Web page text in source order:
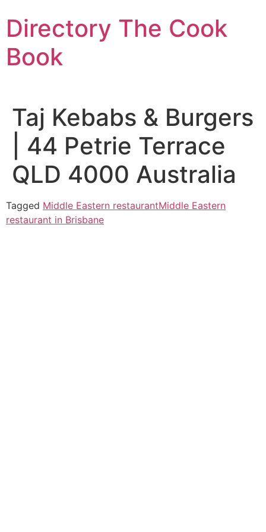
to
content
Directory The Cook
Book
Taj Kebabs & Burgers
| 44 Petrie Terrace
QLD 4000 Australia
Tagged Middle Eastern restaurantMiddle Eastern
restaurant in Brisbane